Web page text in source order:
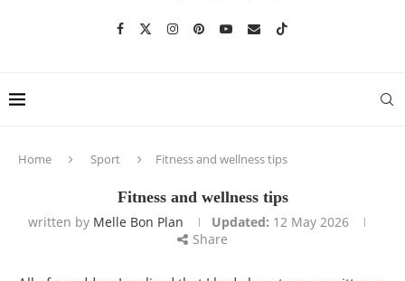
Home Sport Fitness and wellness tips
Fitness and wellness tips
written by Melle Bon Plan Updated: 12 May 2026
Share